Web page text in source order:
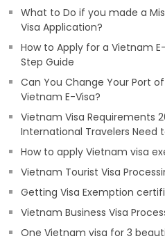
What to Do if you made a
Visa Application?
How to Apply for a Vietnam
Step Guide
Can You Change Your Port
Vietnam E-Visa?
Vietnam Visa Requirements
International Travelers Need
How to apply Vietnam visa
Vietnam Tourist Visa
Getting Visa Exemption
Vietnam Business Visa
One Vietnam visa for 3